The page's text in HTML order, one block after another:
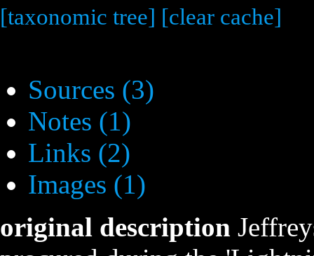
[taxonomic tree] [clear cache]
Sources (3)
Notes (1)
Links (2)
Images (1)
original description